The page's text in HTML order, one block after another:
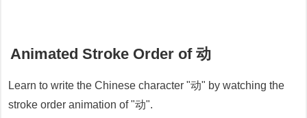
Animated Stroke Order of 动
Learn to write the Chinese character "动" by watching the
stroke order animation of "动".